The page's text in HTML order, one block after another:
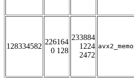
128334582
226164
0 128
233884
1224
2472